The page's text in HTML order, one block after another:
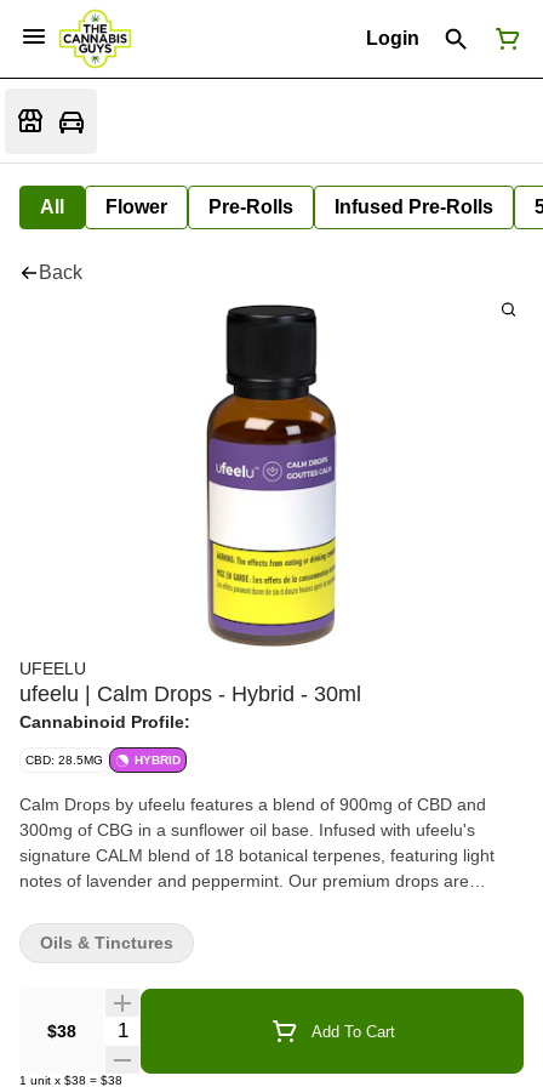
Login
All Flower Pre-Rolls Infused Pre-Rolls
Back
UFEELU
ufeelu | Calm Drops - Hybrid - 30ml
Cannabinoid Profile:
CBD: 28.5MG HYBRID
Calm Drops by ufeelu features a blend of 900mg of CBD and
300mg of CBG in a sunflower oil base. Infused with ufeelu's
signature CALM blend of 18 botanical terpenes, featuring light
notes of lavender and peppermint. Our premium drops are
also be added seamlessly to coffee or tea. Each 1ml dispensed
with the supplied syringe contains 30mg of CBD and 10mg of
hemp. ufeelu is an experienced and passionate cannabis
collective based in Vancouver, BC, founded in 2018. We believe
in using natural and simple ingredients to curate thoughtful
$38 Quantity Selector Add To Cart
1 unit x $38 = $38
Oils & Tinctures